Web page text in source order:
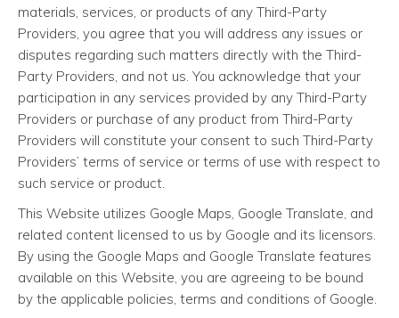
materials, services, or products of any Third-Party
Providers, you agree that you will address any issues or
disputes regarding such matters directly with the Third-
Party Providers, and not us. You acknowledge that your
participation in any services provided by any Third-Party
Providers or purchase of any product from Third-Party
Providers will constitute your consent to such Third-Party
Providers’ terms of service or terms of use with respect to
such service or product.
This Website utilizes Google Maps, Google Translate, and
related content licensed to us by Google and its licensors.
By using the Google Maps and Google Translate features
available on this Website, you are agreeing to be bound
by the applicable policies, terms and conditions of Google.